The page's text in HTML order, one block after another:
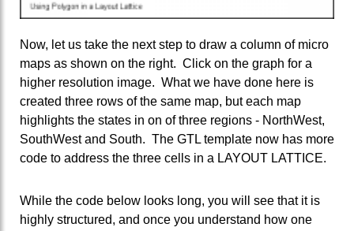
Now, let us take the next step to draw a column of micro
maps as shown on the right. Click on the graph for a
higher resolution image. What we have done here is
created three rows of the same map, but each map
highlights the states in on of three regions - NorthWest,
SouthWest and South. The GTL template now has more
code to address the three cells in a LAYOUT LATTICE.
While the code below looks long, you will see that it is
highly structured, and once you understand how one